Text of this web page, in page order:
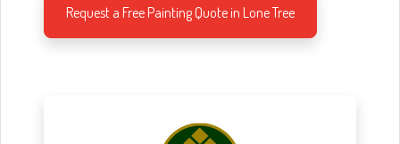
Request a Free Painting Quote in Lone Tree